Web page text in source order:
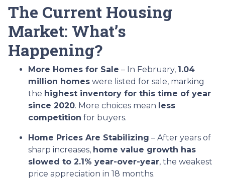
The Current Housing
Market: What’s
Happening?
More Homes for Sale – In February, 1.04
million homes were listed for sale, marking
the highest inventory for this time of year
since 2020. More choices mean less
competition for buyers.
Home Prices Are Stabilizing – After years of
sharp increases, home value growth has
slowed to 2.1% year-over-year, the weakest
price appreciation in 18 months.